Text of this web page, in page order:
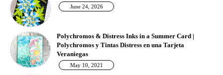
June 24, 2026
Polychromos & Distress Inks in a Summer Card |
Polychromos y Tintas Distress en una Tarjeta
Veraniegas
May 10, 2021